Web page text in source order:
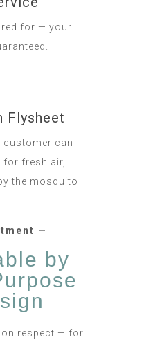
for — your
Flysheet
customer can
for fresh air,
the mosquito
—
by
respect — for